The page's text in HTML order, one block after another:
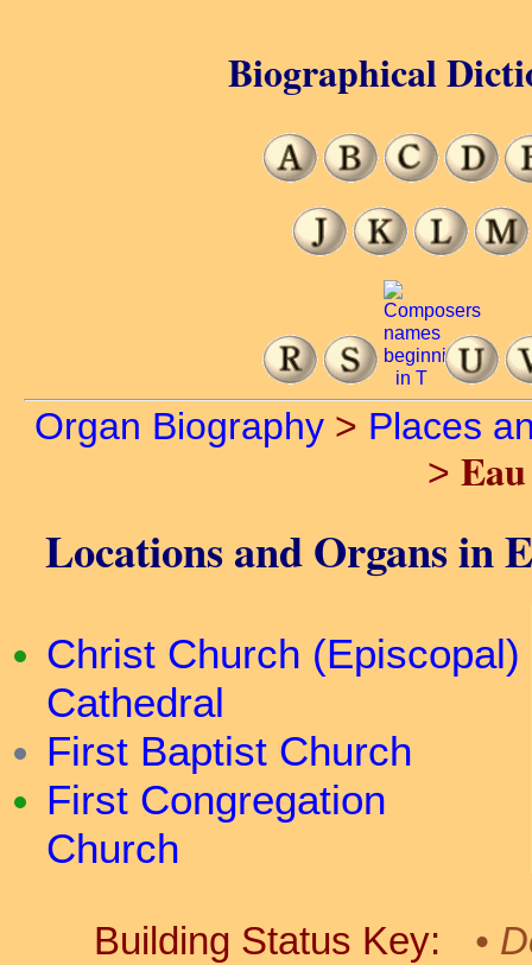
Organ Biography > Places
>
Locations and Organs in
Christ Church (Episcopal)
Cathedral
First Baptist Church
First Congregation
Church
Building Status Key:
Biographical